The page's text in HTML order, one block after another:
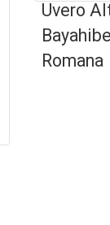
Uvero
Romana